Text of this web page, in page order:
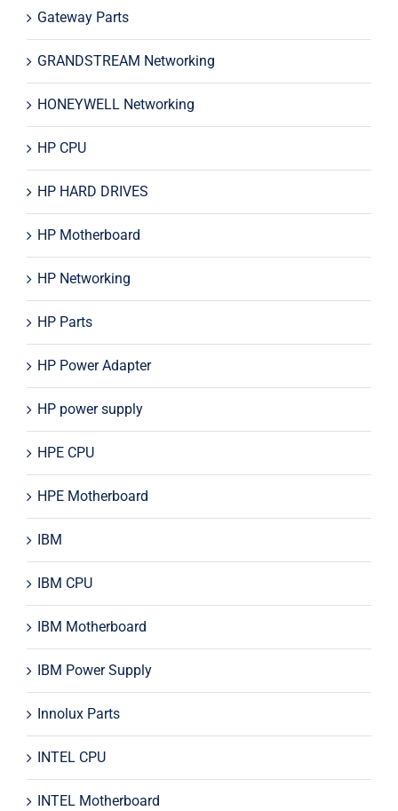
Gateway Parts
GRANDSTREAM Networking
HONEYWELL Networking
HP CPU
HP HARD DRIVES
HP Motherboard
HP Networking
HP Parts
HP Power Adapter
HP power supply
HPE CPU
HPE Motherboard
IBM
IBM CPU
IBM Motherboard
IBM Power Supply
Innolux Parts
INTEL CPU
INTEL Motherboard